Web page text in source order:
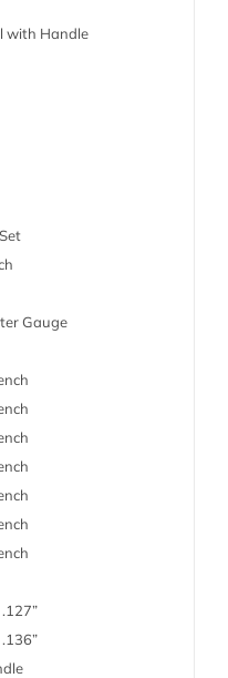
with Handle
Gauge